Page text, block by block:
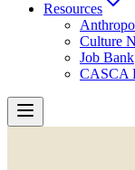
Resources
Culture
Job Bank
CASCA